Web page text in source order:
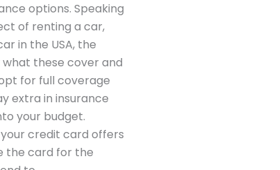
options. Speaking
of renting a car,
in the USA, the
these cover and
for full coverage
extra in insurance
your budget.
credit card offers
the card for the